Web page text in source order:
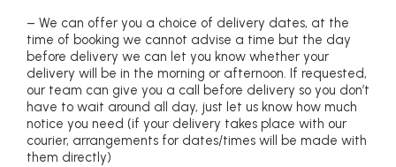
– We can offer you a choice of delivery dates, at the
time of booking we cannot advise a time but the day
before delivery we can let you know whether your
delivery will be in the morning or afternoon. If requested,
our team can give you a call before delivery so you don’t
have to wait around all day, just let us know how much
notice you need (if your delivery takes place with our
courier, arrangements for dates/times will be made with
them directly)